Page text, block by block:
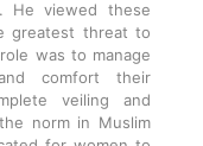
He viewed these
greatest threat to
was to manage
comfort their
veiling and
norm in Muslim